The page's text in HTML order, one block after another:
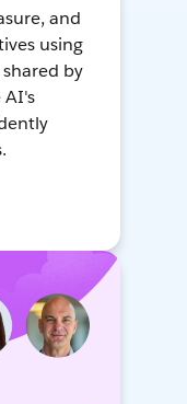
and
using
by
AI's